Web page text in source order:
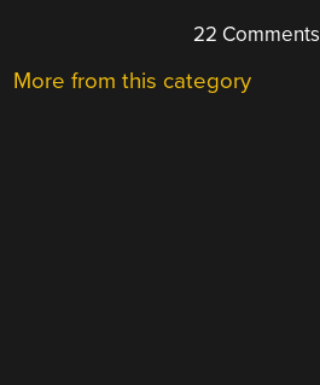
22 Comments
More from this category